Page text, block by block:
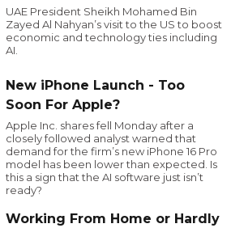
UAE President Sheikh Mohamed Bin
Zayed Al Nahyan’s visit to the US to boost
economic and technology ties including
AI.
New iPhone Launch - Too
Soon For Apple?
Apple Inc. shares fell Monday after a
closely followed analyst warned that
demand for the firm’s new iPhone 16 Pro
model has been lower than expected. Is
this a sign that the AI software just isn’t
ready?
Working From Home or Hardly